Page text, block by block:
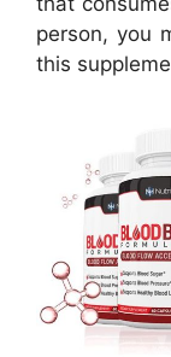
person, you
this